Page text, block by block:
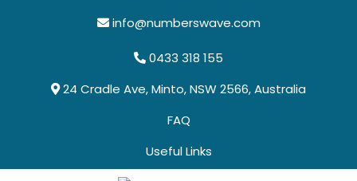
info@numberswave.com
0433 318 155
24 Cradle Ave, Minto, NSW 2566, Australia
FAQ
Useful Links